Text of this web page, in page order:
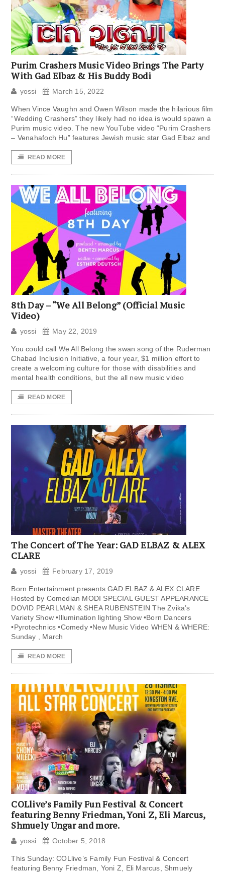
Purim Crashers Music Video Brings The Party
With Gad Elbaz & His Buddy Bodi
yossi March 15, 2022
When Vince Vaughn and Owen Wilson made the hilarious film
“Wedding Crashers” they likely had no idea is would spawn a
Purim music video. The new YouTube video “Purim Crashers
– Venahafoch Hu” features Jewish music star Gad Elbaz and
READ MORE
8th Day – “We All Belong” (Official Music
Video)
yossi May 22, 2019
You could call We All Belong the swan song of the Ruderman
Chabad Inclusion Initiative, a four year, $1 million effort to
create a welcoming culture for those with disabilities and
mental health conditions, but the all new music video
READ MORE
The Concert of The Year: GAD ELBAZ & ALEX
CLARE
yossi February 17, 2019
Born Entertainment presents GAD ELBAZ & ALEX CLARE
Hosted by Comedian MODI SPECIAL GUEST APPEARANCE
DOVID PEARLMAN & SHEA RUBENSTEIN The Zvika’s
Variety Show •Illumination lighting Show •Born Dancers
•Pyrotechnics •Comedy •New Music Video WHEN & WHERE:
Sunday , March
READ MORE
COLlive’s Family Fun Festival & Concert
featuring Benny Friedman, Yoni Z, Eli Marcus,
Shmuely Ungar and more.
yossi October 5, 2018
This Sunday: COLlive’s Family Fun Festival & Concert
featuring Benny Friedman, Yoni Z, Eli Marcus, Shmuely